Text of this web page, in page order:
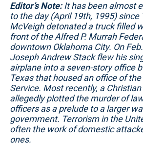
Editor’s Note:It has been almost
to the day (April 19th, 1995) since
McVeigh detonated a truck filled
front of the Alfred P. Murrah
downtown Oklahoma City. On
Joseph Andrew Stack flew his
airplane into a seven-story office
Texas that housed an office of
Service. Most recently, a
allegedly plotted the murder of
officers as a prelude to a larger
government. Terrorism in the
often the work of domestic
ones.